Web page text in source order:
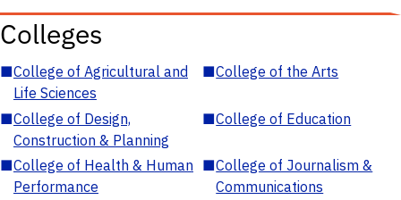
Colleges
■College of Agricultural and
Life Sciences
■College of the Arts
■College of Design,
Construction & Planning
■College of Education
■College of Health & Human
Performance
■College of Journalism &
Communications